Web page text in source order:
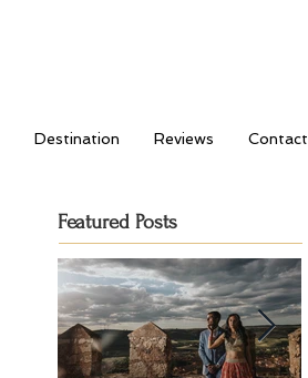
Destination Reviews Contact
Featured Posts